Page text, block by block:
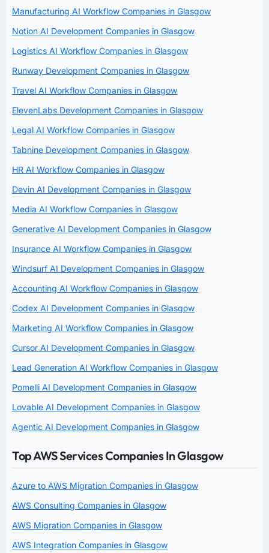
Manufacturing AI Workflow Companies in Glasgow
Notion AI Development Companies in Glasgow
Logistics AI Workflow Companies in Glasgow
Runway Development Companies in Glasgow
Travel AI Workflow Companies in Glasgow
ElevenLabs Development Companies in Glasgow
Legal AI Workflow Companies in Glasgow
Tabnine Development Companies in Glasgow
HR AI Workflow Companies in Glasgow
Devin AI Development Companies in Glasgow
Media AI Workflow Companies in Glasgow
Generative AI Development Companies in Glasgow
Insurance AI Workflow Companies in Glasgow
Windsurf AI Development Companies in Glasgow
Accounting AI Workflow Companies in Glasgow
Codex AI Development Companies in Glasgow
Marketing AI Workflow Companies in Glasgow
Cursor AI Development Companies in Glasgow
Lead Generation AI Workflow Companies in Glasgow
Pomelli AI Development Companies in Glasgow
Lovable AI Development Companies in Glasgow
Agentic AI Development Companies in Glasgow
Top AWS Services Companies In Glasgow
Azure to AWS Migration Companies in Glasgow
AWS Consulting Companies in Glasgow
AWS Migration Companies in Glasgow
AWS Integration Companies in Glasgow